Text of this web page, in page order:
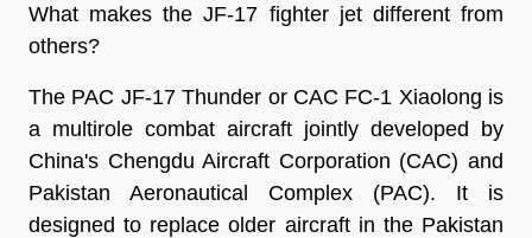
What makes the JF-17 fighter jet different from
others?
The PAC JF-17 Thunder or CAC FC-1 Xiaolong is
a multirole combat aircraft jointly developed by
China's Chengdu Aircraft Corporation (CAC) and
Pakistan Aeronautical Complex (PAC). It is
designed to replace older aircraft in the Pakistan